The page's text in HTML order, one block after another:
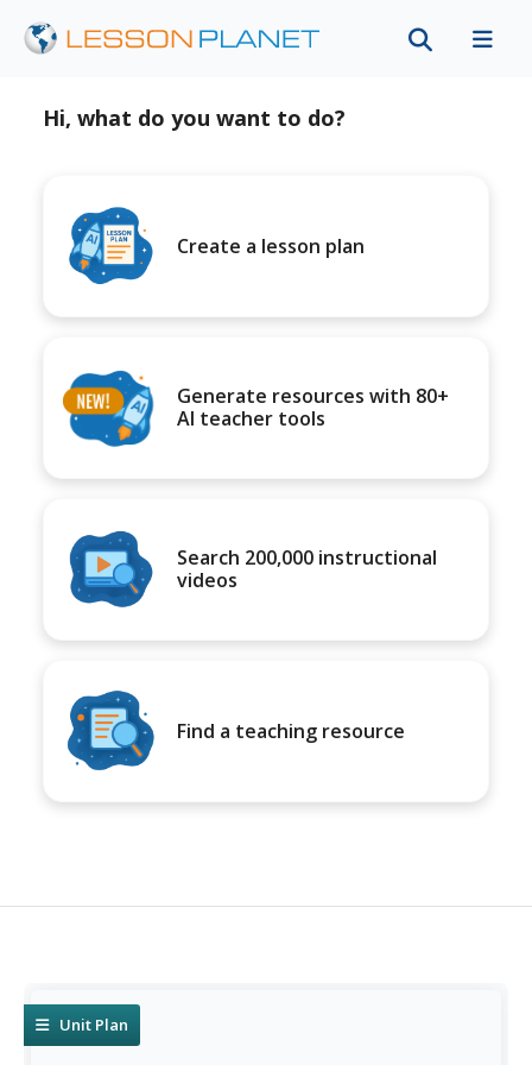
Hi, what do you want to do?
Create a lesson plan
Generate resources with 80+
AI teacher tools
Search 200,000 instructional
videos
Find a teaching resource
Unit Plan